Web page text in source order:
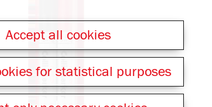
Accept all cookies
for statistical purposes